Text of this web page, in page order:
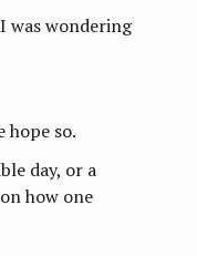
was wondering
hope so.
day, or a
how one